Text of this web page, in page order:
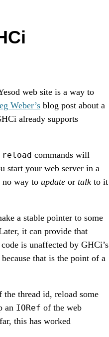
web site is a way to
Weber’s blog post about a
already supports
commands will
start your web server in a
way to update or talk to it
a stable pointer to some
it can provide that
is unaffected by GHCi’s
that is the point of a
thread id, reload some
an IORef of the web
this has worked